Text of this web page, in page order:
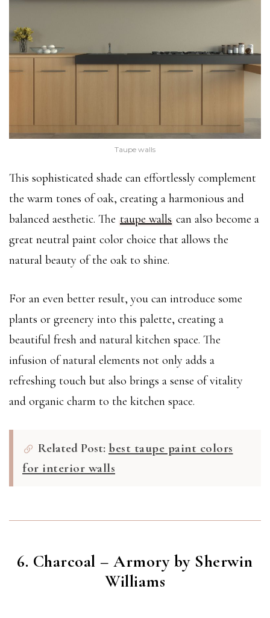
Taupe walls
This sophisticated shade can effortlessly complement
the warm tones of oak, creating a harmonious and
balanced aesthetic. The taupe walls can also become a
great neutral paint color choice that allows the
natural beauty of the oak to shine.
For an even better result, you can introduce some
plants or greenery into this palette, creating a
beautiful fresh and natural kitchen space. The
infusion of natural elements not only adds a
refreshing touch but also brings a sense of vitality
and organic charm to the kitchen space.
Related Post: best taupe paint colors
for interior walls
6. Charcoal – Armory by Sherwin
Williams